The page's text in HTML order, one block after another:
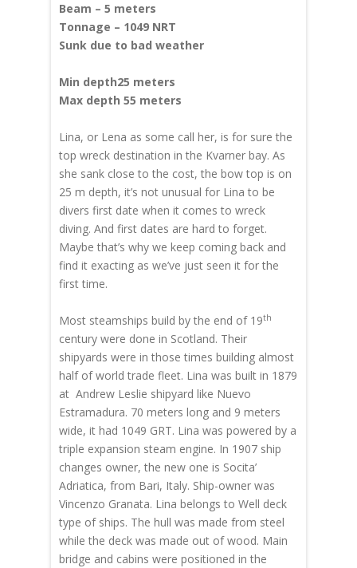
Beam – 5 meters
Tonnage – 1049 NRT
Sunk due to bad weather
Min depth25 meters
Max depth 55 meters
Lina, or Lena as some call her, is for sure the
top wreck destination in the Kvarner bay. As
she sank close to the cost, the bow top is on
25 m depth, it’s not unusual for Lina to be
divers first date when it comes to wreck
diving. And first dates are hard to forget.
Maybe that’s why we keep coming back and
find it exacting as we’ve just seen it for the
first time.
Most steamships build by the end of 19th
century were done in Scotland. Their
shipyards were in those times building almost
half of world trade fleet. Lina was built in 1879
at Andrew Leslie shipyard like Nuevo
Estramadura. 70 meters long and 9 meters
wide, it had 1049 GRT. Lina was powered by a
triple expansion steam engine. In 1907 ship
changes owner, the new one is Socita’
Adriatica, from Bari, Italy. Ship-owner was
Vincenzo Granata. Lina belongs to Well deck
type of ships. The hull was made from steel
while the deck was made out of wood. Main
bridge and cabins were positioned in the